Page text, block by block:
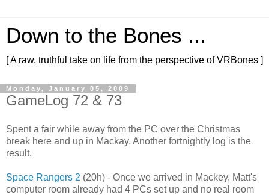
Down to the Bones ...
[ A raw, truthful take on life from the perspective of VRBones ]
Monday, January 05, 2009
GameLog 72 & 73
Spent a fair while away from the PC over the Christmas
break here and up in Mackay. Another fortnightly log is the
result.
Space Rangers 2 (20h) - Once we arrived in Mackey, Matt's
computer room already had 4 PCs set up and no real room